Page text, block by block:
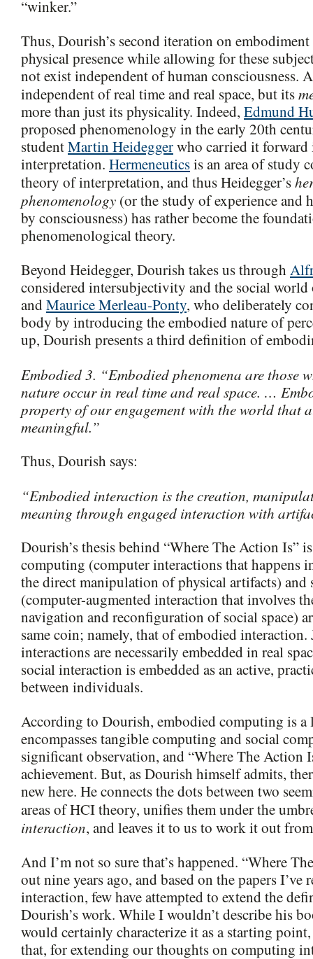
“winker.”
Thus, Dourish’s second iteration on embodiment
physical presence while allowing for these
not exist independent of human consciousness.
independent of real time and real space, but its
more than just its physicality. Indeed, Edmund
proposed phenomenology in the early 20th
studentMartin Heideggerwho carried it
interpretation. Hermeneuticsis an area of study
theory of interpretation, and thus Heidegger’s
phenomenology (or the study of experience and
by consciousness) has rather become the
phenomenological theory.
Beyond Heidegger, Dourish takes us through
considered intersubjectivity and the social
andMaurice Merleau-Ponty, who deliberately
body by introducing the embodied nature of
up, Dourish presents a third definition of
Embodied 3. “Embodied phenomena are those
nature occur in real time and real space. …
property of our engagement with the world that
meaningful.”
Thus, Dourish says:
“Embodied interaction is the creation,
meaning through engaged interaction with
Dourish’s thesis behind “Where The Action Is”
computing (computer interactions that happens
the direct manipulation of physical artifacts)
(computer-augmented interaction that involves
navigation and reconfiguration of social space)
same coin; namely, that of embodied interaction.
interactions are necessarily embedded in real
social interaction is embedded as an active,
between individuals.
According to Dourish, embodied computing is a
encompasses tangible computing and social
significant observation, and “Where The Action
achievement. But, as Dourish himself admits,
new here. He connects the dots between two
areas of HCI theory, unifies them under the
interaction, and leaves it to us to work it out
And I’m not so sure that’s happened. “Where
out nine years ago, and based on the papers I’ve
interaction, few have attempted to extend the
Dourish’s work. While I wouldn’t describe his
would certainly characterize it as a starting
that, for extending our thoughts on computing